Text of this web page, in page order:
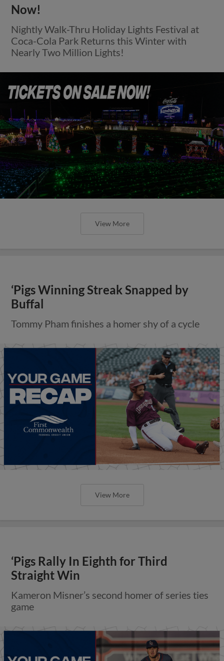
Now!
Nightly Walk-Thru Holiday Lights Festival at
Coca-Cola Park Returns this Winter with
Nearly Two Million Lights!
View More
‘Pigs Winning Streak Snapped by
Buffal
Tommy Pham finishes a homer shy of a cycle
View More
‘Pigs Rally In Eighth for Third
Straight Win
Kameron Misner’s second homer of series ties
game